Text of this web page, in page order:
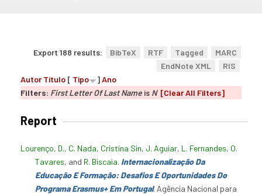
Export 188 results: BibTeX RTF Tagged
MARC
EndNote XML
RIS
Autor Título [ Tipo ]Ano
Filters: First Letter Of Last Name is N [Clear All Filters]
Report
Lourenço, D., C. Nada, Cristina Sin, J. Aguiar, L. Fernandes, O.
Tavares, and R. Biscaia. Internacionalização Da
Educação E Formação: Desafios E Oportunidades Do
Programa Erasmus+ Em Portugal. Agência Nacional para